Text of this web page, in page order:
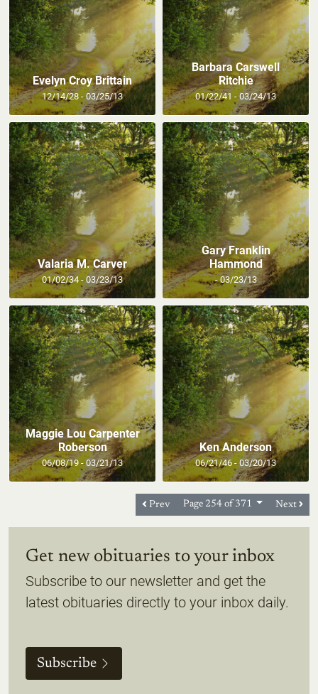
Evelyn Croy Brittain
12/14/28 - 03/25/13
Barbara Carswell
Ritchie
01/22/41 - 03/24/13
Valaria M. Carver
01/02/34 - 03/23/13
Gary Franklin
Hammond
- 03/23/13
Maggie Lou Carpenter
Roberson
06/08/19 - 03/21/13
Ken Anderson
06/21/46 - 03/20/13
Prev Page 254 of 371 Next
Get new obituaries to your inbox
Subscribe to our newsletter and get the
latest obituaries directly to your inbox daily.
Subscribe